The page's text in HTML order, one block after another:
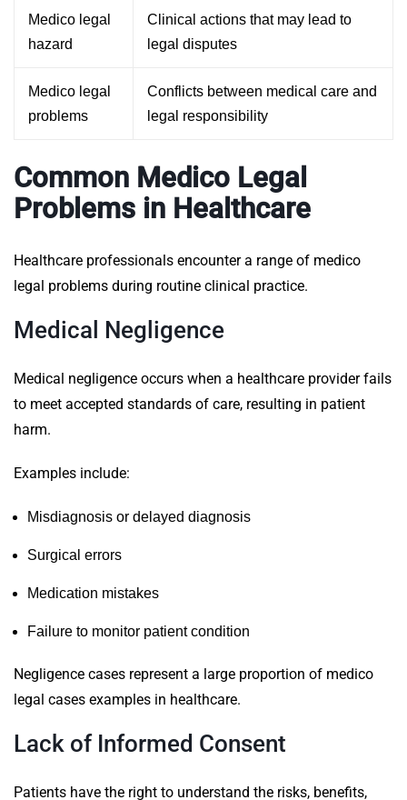
Medico legal
hazard
Clinical actions that may lead to
legal disputes
Medico legal
problems
Conflicts between medical care and
legal responsibility
Common Medico Legal
Problems in Healthcare
Healthcare professionals encounter a range of medico
legal problems during routine clinical practice.
Medical Negligence
Medical negligence occurs when a healthcare provider fails
to meet accepted standards of care, resulting in patient
harm.
Examples include:
Misdiagnosis or delayed diagnosis
Surgical errors
Medication mistakes
Failure to monitor patient condition
Negligence cases represent a large proportion of medico
legal cases examples in healthcare.
Lack of Informed Consent
Patients have the right to understand the risks, benefits,